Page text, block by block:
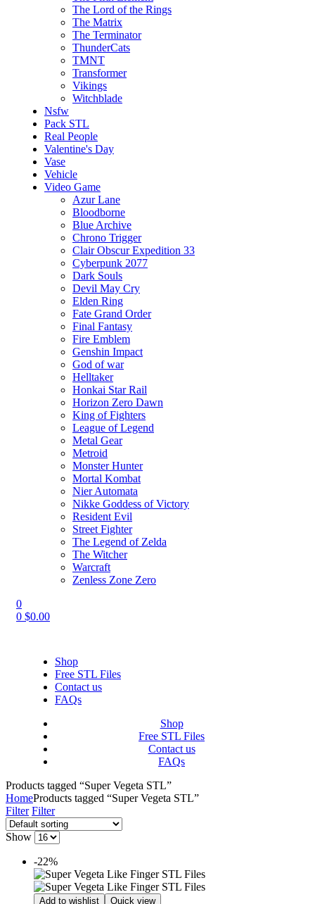
The Lord of the Rings
The Matrix
The Terminator
ThunderCats
TMNT
Transformer
Vikings
Witchblade
Nsfw
Pack STL
Real People
Valentine's Day
Vase
Vehicle
Video Game
Azur Lane
Bloodborne
Blue Archive
Chrono Trigger
Clair Obscur Expedition 33
Cyberpunk 2077
Dark Souls
Devil May Cry
Elden Ring
Fate Grand Order
Final Fantasy
Fire Emblem
Genshin Impact
God of war
Helltaker
Honkai Star Rail
Horizon Zero Dawn
King of Fighters
League of Legend
Metal Gear
Metroid
Monster Hunter
Mortal Kombat
Nier Automata
Nikke Goddess of Victory
Resident Evil
Street Fighter
The Legend of Zelda
The Witcher
Warcraft
Zenless Zone Zero
0
0 $0.00
Shop
Free STL Files
Contact us
FAQs
Shop
Free STL Files
Contact us
FAQs
Products tagged “Super Vegeta STL”
HomeProducts tagged “Super Vegeta STL”
Filter Filter
Show
-22%
Add to wishlist Quick view